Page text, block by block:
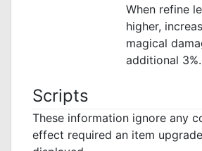
When refine
higher,
magical
additional 3%.
Scripts
These information ignore any
effect required an item